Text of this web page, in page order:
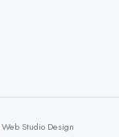
Web Studio Design